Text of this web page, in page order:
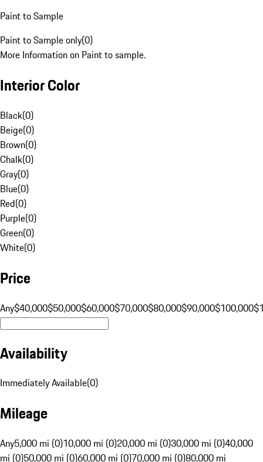
Paint to Sample
Paint to Sample only(0)
More Information on Paint to sample.
Interior Color
Black(0)
Beige(0)
Brown(0)
Chalk(0)
Gray(0)
Blue(0)
Red(0)
Purple(0)
Green(0)
White(0)
Price
Any$40,000$50,000$60,000$70,000$80,000$90,000$100,000
Availability
Immediately Available(0)
Mileage
Any5,000 mi (0)10,000 mi (0)20,000 mi (0)30,000 mi (0)40,000
mi (0)50,000 mi (0)60,000 mi (0)70,000 mi (0)80,000 mi